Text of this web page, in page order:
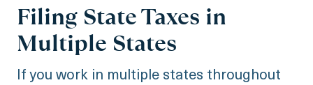
Filing State Taxes in
Multiple States
If you work in multiple states throughout